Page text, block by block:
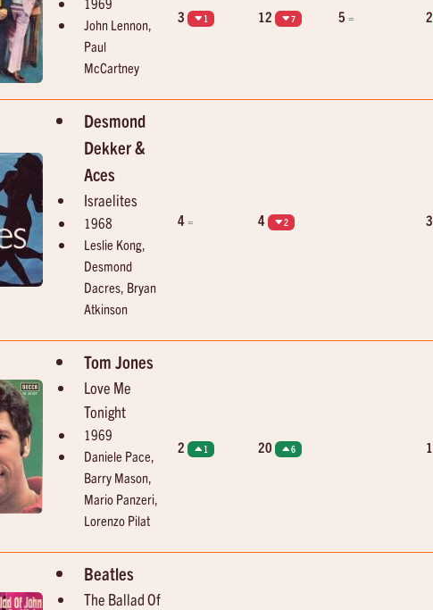
John Lennon,
Paul
McCartney
3 1 12 7 5 = 2
Desmond
Dekker &
Aces
Israelites
1968
Leslie Kong,
Desmond
Dacres, Bryan
Atkinson
4= 4 2
Tom Jones
Love Me
Tonight
1969
Daniele Pace,
Barry Mason,
Mario Panzeri,
Lorenzo Pilat
2 1 20 6
Beatles
The Ballad Of